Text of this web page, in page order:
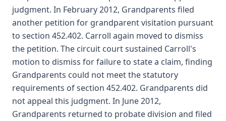
judgment. In February 2012, Grandparents filed
another petition for grandparent visitation pursuant
to section 452.402. Carroll again moved to dismiss
the petition. The circuit court sustained Carroll's
motion to dismiss for failure to state a claim, finding
Grandparents could not meet the statutory
requirements of section 452.402. Grandparents did
not appeal this judgment. In June 2012,
Grandparents returned to probate division and filed